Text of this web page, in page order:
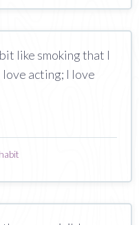
like smoking that I
acting; I love
habit